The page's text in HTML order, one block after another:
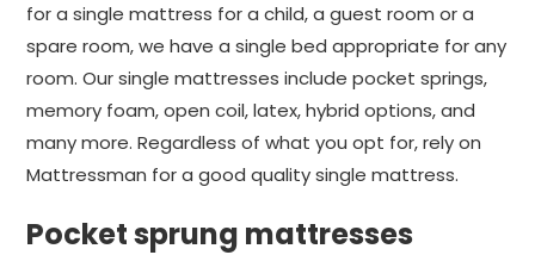
for a single mattress for a child, a guest room or a
spare room, we have a single bed appropriate for any
room. Our single mattresses include pocket springs,
memory foam, open coil, latex, hybrid options, and
many more. Regardless of what you opt for, rely on
Mattressman for a good quality single mattress.
Pocket sprung mattresses